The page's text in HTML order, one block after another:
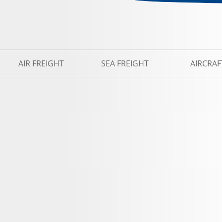
AIR FREIGHT SEA FREIGHT